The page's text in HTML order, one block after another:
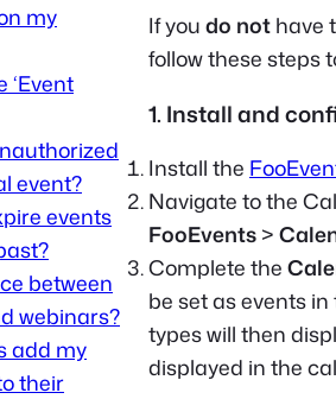
my
‘Event
event?
events
between
webinars?
add my
their
If you do not have
follow these steps
1. Install and
Install the
Navigate to the
FooEvents >
Complete the
be set as events in
types will then
displayed in the